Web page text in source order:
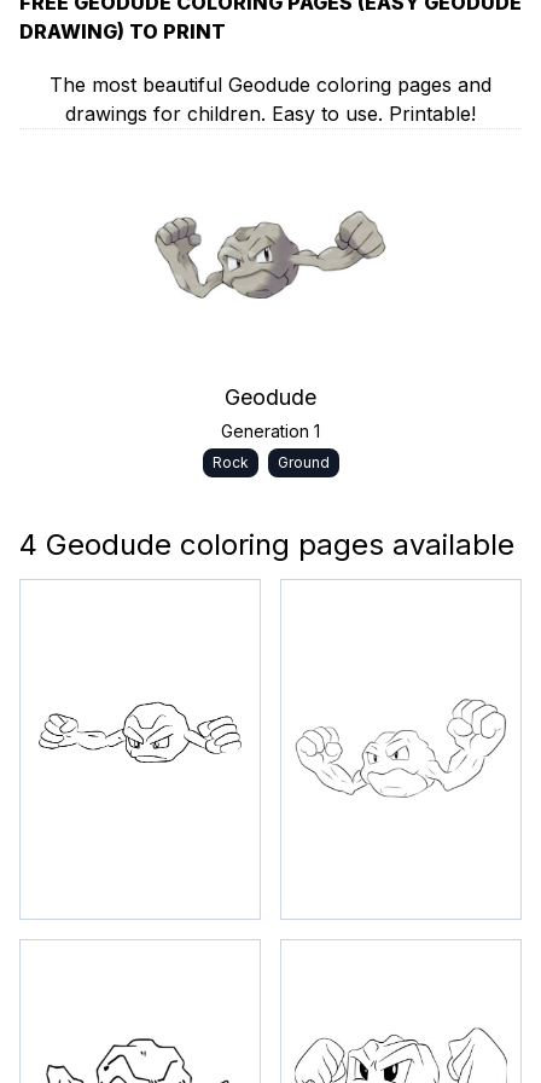
DRAWING) TO PRINT
The most beautiful Geodude coloring pages and
drawings for children. Easy to use. Printable!
Geodude
Generation 1
Rock Ground
4 Geodude coloring pages available